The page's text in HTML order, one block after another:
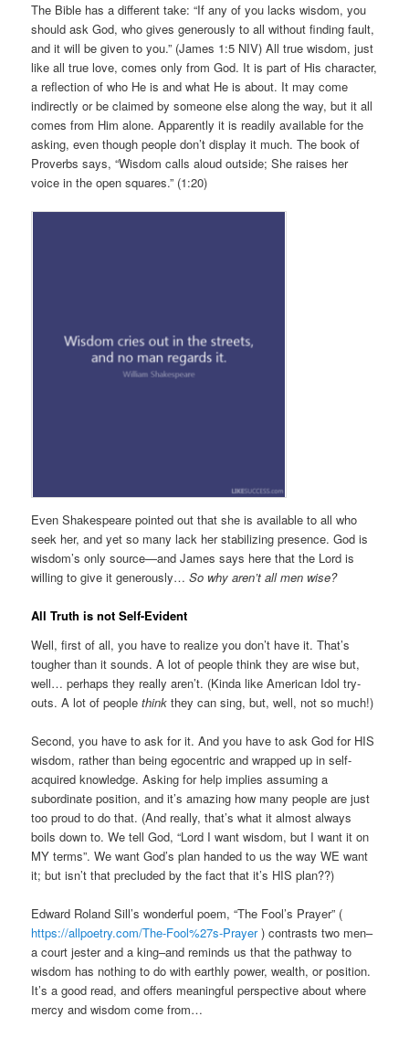
The Bible has a different take: “If any of you lacks wisdom, you
should ask God, who gives generously to all without finding fault,
and it will be given to you.” (James 1:5 NIV) All true wisdom, just
like all true love, comes only from God. It is part of His character,
a reflection of who He is and what He is about. It may come
indirectly or be claimed by someone else along the way, but it all
comes from Him alone. Apparently it is readily available for the
asking, even though people don’t display it much. The book of
Proverbs says, “Wisdom calls aloud outside; She raises her
voice in the open squares.” (1:20)
Even Shakespeare pointed out that she is available to all who
seek her, and yet so many lack her stabilizing presence. God is
wisdom’s only source—and James says here that the Lord is
willing to give it generously…So why aren’t all men wise?
All Truth is not Self-Evident
Well, first of all, you have to realize you don’t have it. That’s
tougher than it sounds. A lot of people think they are wise but,
well… perhaps they really aren’t. (Kinda like American Idol try-
outs. A lot of people think they can sing, but, well, not so much!)
Second, you have to ask for it. And you have to ask God for HIS
wisdom, rather than being egocentric and wrapped up in self-
acquired knowledge. Asking for help implies assuming a
subordinate position, and it’s amazing how many people are just
too proud to do that. (And really, that’s what it almost always
boils down to. We tell God, “Lord I want wisdom, but I want it on
MY terms”. We want God’s plan handed to us the way WE want
it; but isn’t that precluded by the fact that it’s HIS plan??)
Edward Roland Sill’s wonderful poem, “The Fool’s Prayer” (
https://allpoetry.com/The-Fool%27s-Prayer) contrasts two men–
a court jester and a king–and reminds us that the pathway to
wisdom has nothing to do with earthly power, wealth, or position.
It’s a good read, and offers meaningful perspective about where
mercy and wisdom come from…